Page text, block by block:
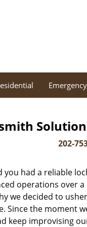
Emergency
202-
had a reliable
operations over
we decided to
Since the moment
keep improvising